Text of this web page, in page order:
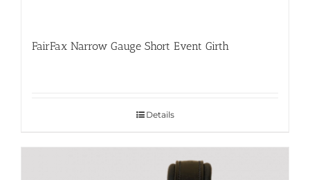
FairFax Narrow Gauge Short Event Girth
Details